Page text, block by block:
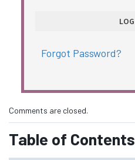
Forgot Password?
Comments are closed.
Table of Contents